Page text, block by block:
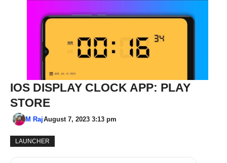
IOS DISPLAY CLOCK APP: PLAY
STORE
M RajAugust 7, 2023 3:13 pm
LAUNCHER